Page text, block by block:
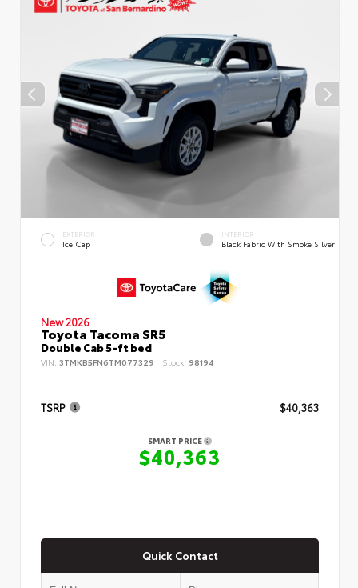
EXTERIOR
Ice Cap
INTERIOR
Black Fabric With Smoke Silver
New 2026
Toyota Tacoma SR5
Double Cab 5-ft bed
VIN: 3TMKB5FN6TM077329 Stock: 98194
TSRP $40,363
SMART PRICE
$40,363
Quick Contact